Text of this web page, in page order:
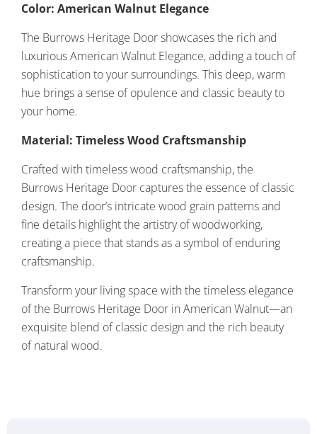
Color: American Walnut Elegance
The Burrows Heritage Door showcases the rich and
luxurious American Walnut Elegance, adding a touch of
sophistication to your surroundings. This deep, warm
hue brings a sense of opulence and classic beauty to
your home.
Material: Timeless Wood Craftsmanship
Crafted with timeless wood craftsmanship, the
Burrows Heritage Door captures the essence of classic
design. The door’s intricate wood grain patterns and
fine details highlight the artistry of woodworking,
creating a piece that stands as a symbol of enduring
craftsmanship.
Transform your living space with the timeless elegance
of the Burrows Heritage Door in American Walnut—an
exquisite blend of classic design and the rich beauty
of natural wood.